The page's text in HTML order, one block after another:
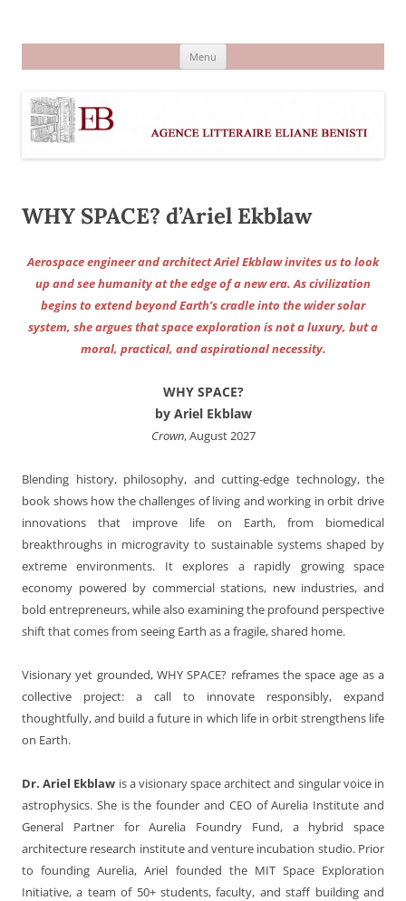
Menu
WHY SPACE? d’Ariel Ekblaw
Aerospace engineer and architect Ariel Ekblaw invites us to look
up and see humanity at the edge of a new era. As civilization
begins to extend beyond Earth’s cradle into the wider solar
system, she argues that space exploration is not a luxury, but a
moral, practical, and aspirational necessity.
WHY SPACE?
by Ariel Ekblaw
Crown, August 2027
Blending history, philosophy, and cutting-edge technology, the
book shows how the challenges of living and working in orbit drive
innovations that improve life on Earth, from biomedical
breakthroughs in microgravity to sustainable systems shaped by
extreme environments. It explores a rapidly growing space
economy powered by commercial stations, new industries, and
bold entrepreneurs, while also examining the profound perspective
shift that comes from seeing Earth as a fragile, shared home.
Visionary yet grounded, WHY SPACE? reframes the space age as a
collective project: a call to innovate responsibly, expand
thoughtfully, and build a future in which life in orbit strengthens life
on Earth.
Dr. Ariel Ekblaw is a visionary space architect and singular voice in
astrophysics. She is the founder and CEO of Aurelia Institute and
General Partner for Aurelia Foundry Fund, a hybrid space
architecture research institute and venture incubation studio. Prior
to founding Aurelia, Ariel founded the MIT Space Exploration
Initiative, a team of 50+ students, faculty, and staff building and